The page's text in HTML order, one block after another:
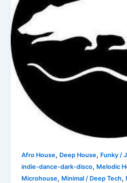
Afro House, Deep House, Funky /
indie-dance-dark-disco, Melodic
Microhouse, Minimal / Deep Tech,